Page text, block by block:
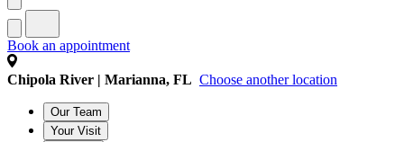
Book an appointment
Chipola River | Marianna, FL Choose another location
Our Team
Your Visit